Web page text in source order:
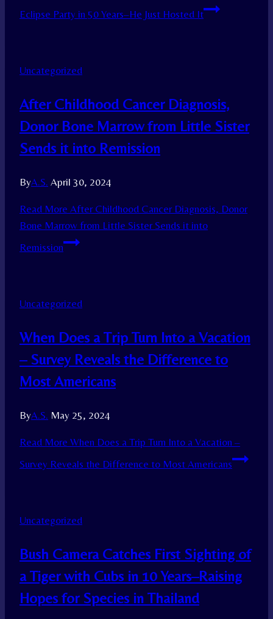
Eclipse Party in 50 Years–He Just Hosted It
Uncategorized
After Childhood Cancer Diagnosis,
Donor Bone Marrow from Little Sister
Sends it into Remission
ByA.S. April 30, 2024
Read More After Childhood Cancer Diagnosis, Donor
Bone Marrow from Little Sister Sends it into
Remission
Uncategorized
When Does a Trip Turn Into a Vacation
– Survey Reveals the Difference to
Most Americans
ByA.S. May 25, 2024
Read More When Does a Trip Turn Into a Vacation –
Survey Reveals the Difference to Most Americans
Uncategorized
Bush Camera Catches First Sighting of
a Tiger with Cubs in 10 Years–Raising
Hopes for Species in Thailand